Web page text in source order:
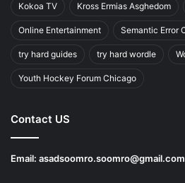
Kokoa TV Kross Ermias Asghedom
Online Entertainment Semantic Error
try hard guides try hard wordle
Youth Hockey Forum Chicago
Contact US
Email: asadsoomro.soomro@gmail.com